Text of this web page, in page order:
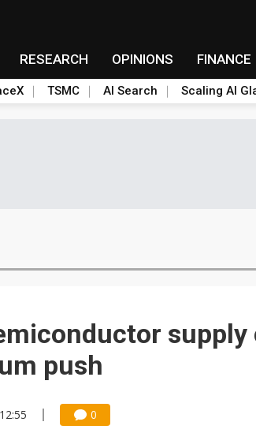
RESEARCH OPINIONS FINANCE
TSMC AI Search Scaling AI
supply
push
0